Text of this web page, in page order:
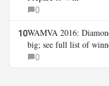
0
10WAMVA 2016:
big; see full list of
0